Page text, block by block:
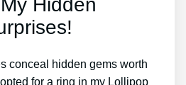
Hidden
conceal hidden gems worth
for a ring in my Lollipop